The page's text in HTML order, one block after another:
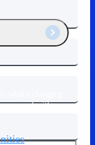
what's changing
respond with